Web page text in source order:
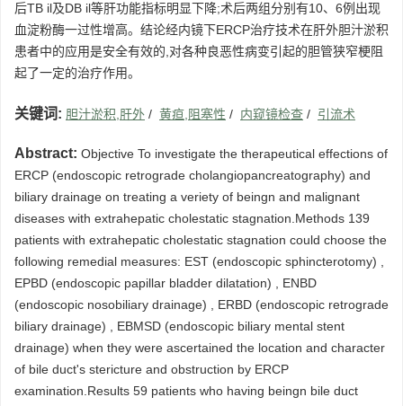
后TB il及DB il等肝功能指标明显下降;术后两组分别有10、6例出现
血淀粉酶一过性增高。结论经内镜下ERCP治疗技术在肝外胆汁淤积
患者中的应用是安全有效的,对各种良恶性病变引起的胆管狭窄梗阻
起了一定的治疗作用。
关键词: 胆汁淤积,肝外 / 黄疸,阻塞性 / 内窥镜检查 / 引流术
Abstract: Objective To investigate the therapeutical effections of
ERCP (endoscopic retrograde cholangiopancreatography) and
biliary drainage on treating a veriety of beingn and malignant
diseases with extrahepatic cholestatic stagnation.Methods 139
patients with extrahepatic cholestatic stagnation could choose the
following remedial measures: EST (endoscopic sphincterotomy) ,
EPBD (endoscopic papillar bladder dilatation) , ENBD
(endoscopic nosobiliary drainage) , ERBD (endoscopic retrograde
biliary drainage) , EBMSD (endoscopic biliary mental stent
drainage) when they were ascertained the location and character
of bile duct's stericture and obstruction by ERCP
examination.Results 59 patients who having beingn bile duct